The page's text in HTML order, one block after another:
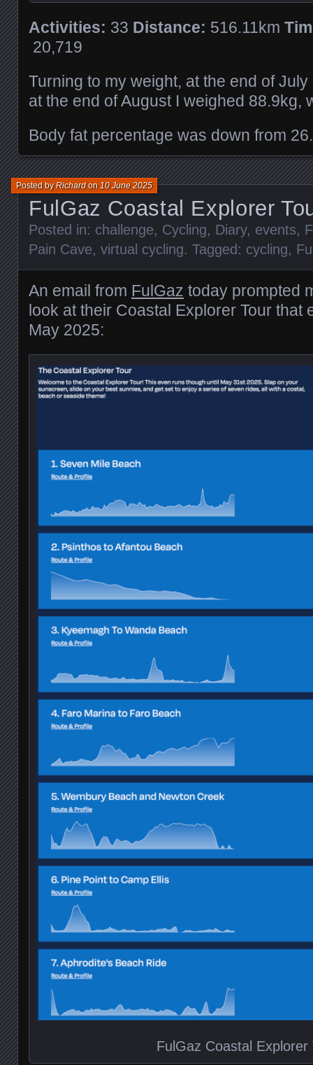
Activities: 33 Distance: 516.11km
20,719
Turning to my weight, at the end of
at the end of August I weighed 88.9kg,
Body fat percentage was down from
FulGaz Coastal Explorer
Posted byRichardon10 June 2025
Posted in: challenge, Cycling, Diary, events,
Pain Cave, virtual cycling. Tagged: cycling,
An email from FulGaz today prompted
look at their Coastal Explorer Tour that
May 2025:
FulGaz Coastal Explorer